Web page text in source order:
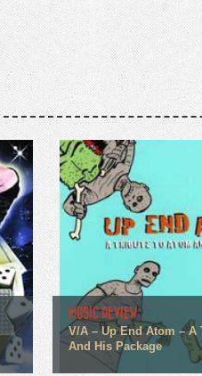
MUSIC REVIEW
V/A – Up End Atom – A
And His Package